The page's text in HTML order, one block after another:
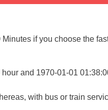
if you choose the
and 1970-01-01
with bus or train